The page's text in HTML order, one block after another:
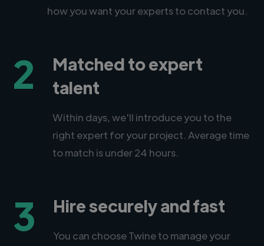
how you want your experts to contact you.
2
Matched to expert
talent
Within days, we'll introduce you to the
right expert for your project. Average time
to match is under 24 hours.
3 Hire securely and fast
You can choose Twine to manage your